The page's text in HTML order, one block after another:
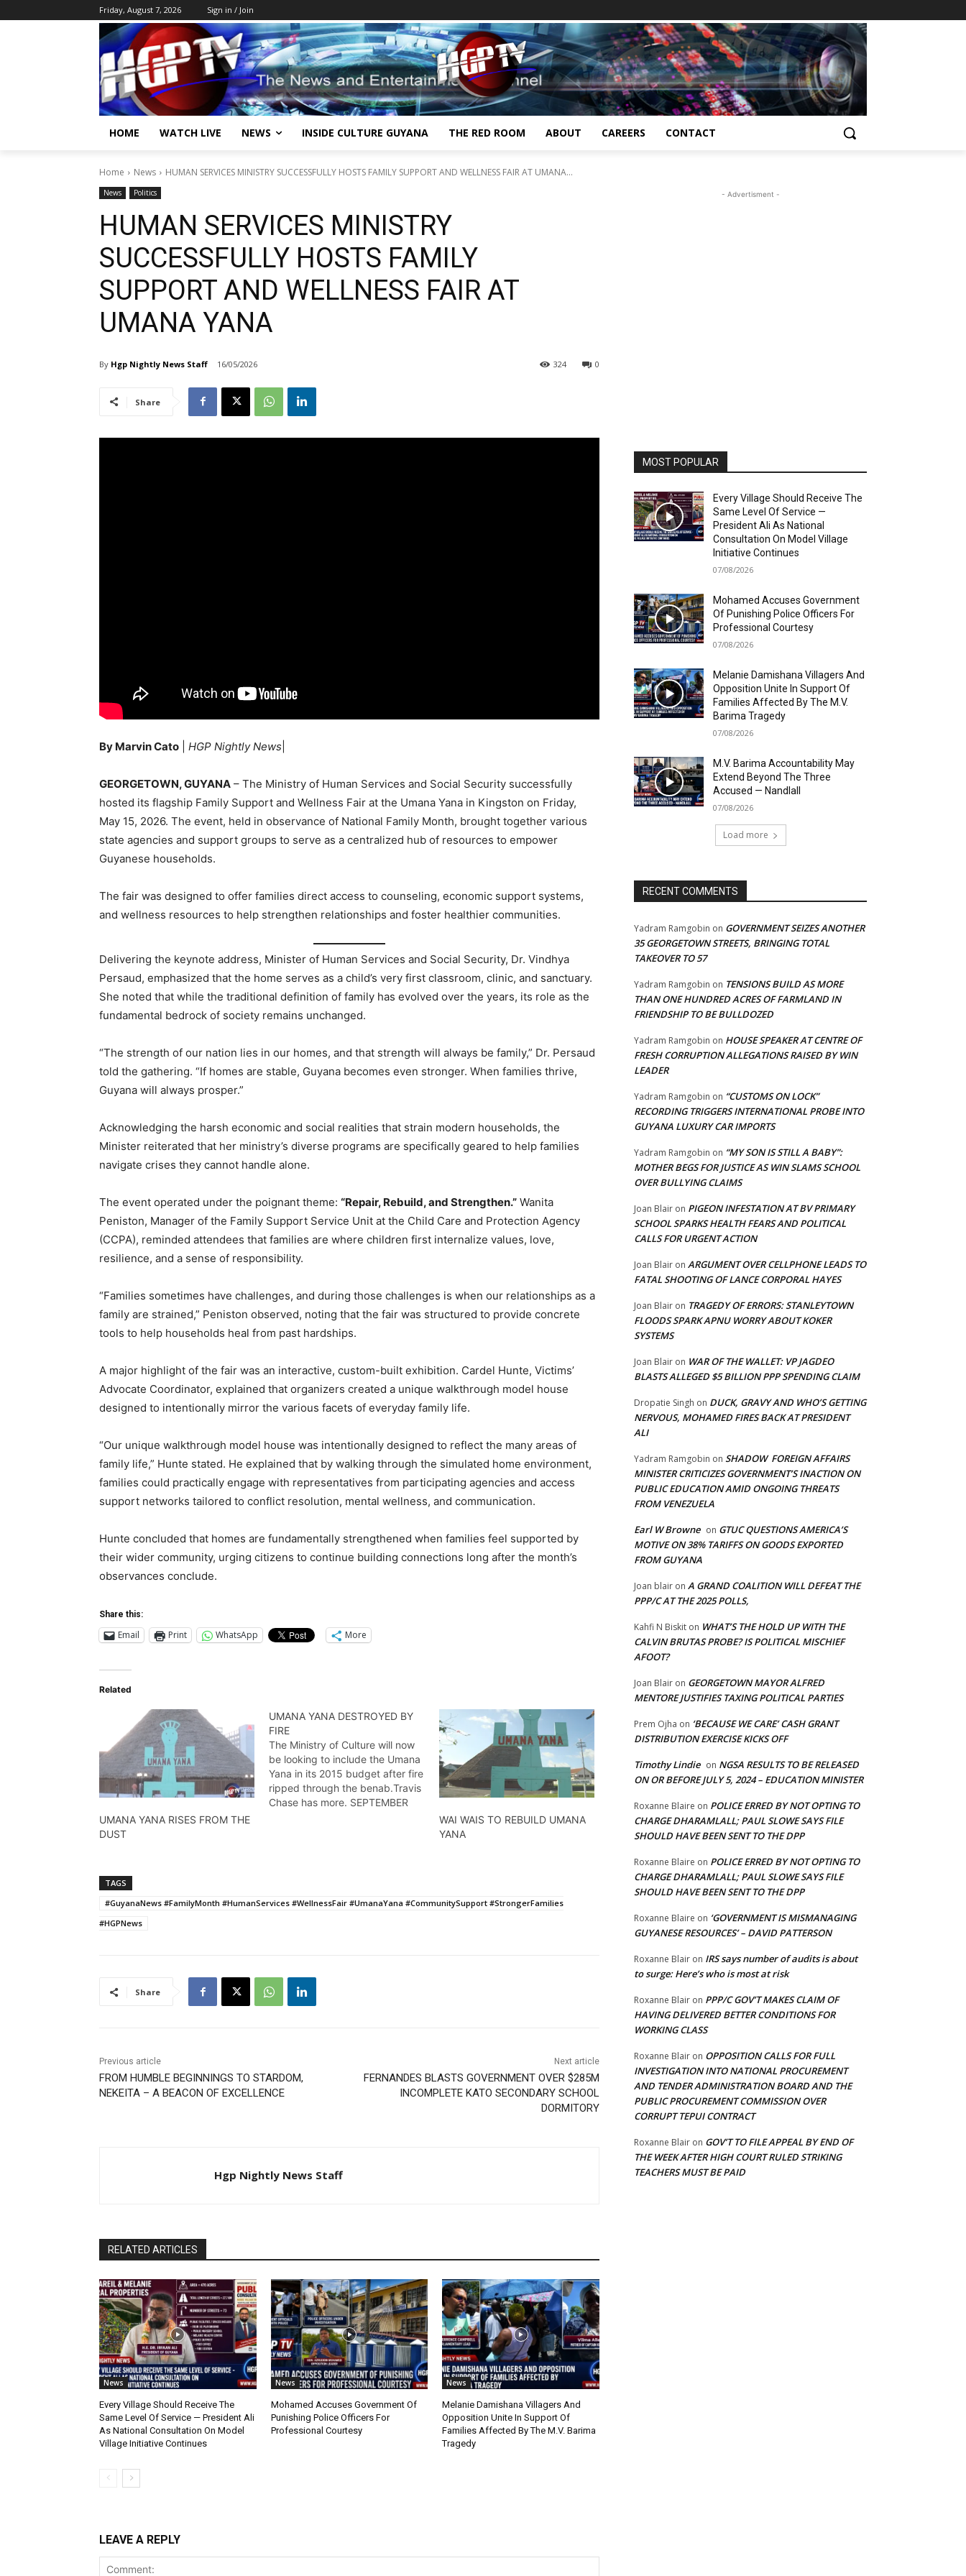
Friday, August 7, 2026 Sign in / Join
HOME WATCH LIVE NEWS INSIDE CULTURE GUYANA THE RED ROOM ABOUT CAREERS CONTACT
Home News HUMAN SERVICES MINISTRY SUCCESSFULLY HOSTS FAMILY SUPPORT AND WELLNESS FAIR AT UMANA...
News Politics
HUMAN SERVICES MINISTRY
SUCCESSFULLY HOSTS FAMILY
SUPPORT AND WELLNESS FAIR AT
UMANA YANA
By Hgp Nightly News Staff 16/05/2026 0
324
Share
By Marvin Cato HGP Nightly News
GEORGETOWN, GUYANA – The Ministry of Human Services and Social Security successfully
hosted its flagship Family Support and Wellness Fair at the Umana Yana in Kingston on Friday,
May 15, 2026. The event, held in observance of National Family Month, brought together various
state agencies and support groups to serve as a centralized hub of resources to empower
Guyanese households.
The fair was designed to offer families direct access to counseling, economic support systems,
and wellness resources to help strengthen relationships and foster healthier communities.
Delivering the keynote address, Minister of Human Services and Social Security, Dr. Vindhya
Persaud, emphasized that the home serves as a child’s very first classroom, clinic, and sanctuary.
She noted that while the traditional definition of family has evolved over the years, its role as the
fundamental bedrock of society remains unchanged.
“The strength of our nation lies in our homes, and that strength will always be family,” Dr. Persaud
told the gathering. “If homes are stable, Guyana becomes even stronger. When families thrive,
Guyana will always prosper.”
Acknowledging the harsh economic and social realities that strain modern households, the
Minister reiterated that her ministry’s diverse programs are specifically geared to help families
navigate crises they cannot handle alone.
The event operated under the poignant theme: “Repair, Rebuild, and Strengthen.” Wanita
Peniston, Manager of the Family Support Service Unit at the Child Care and Protection Agency
(CCPA), reminded attendees that families are where children first internalize values, love,
resilience, and a sense of responsibility.
“Families sometimes have challenges, and during those challenges is when our relationships as a
family are strained,” Peniston observed, noting that the fair was structured to provide concrete
tools to help households heal from past hardships.
A major highlight of the fair was an interactive, custom-built exhibition. Cardel Hunte, Victims’
Advocate Coordinator, explained that organizers created a unique walkthrough model house
designed to intentionally mirror the various facets of everyday family life.
“Our unique walkthrough model house was intentionally designed to reflect the many areas of
family life,” Hunte stated. He explained that by walking through the simulated home environment,
families could practically engage with representatives from participating agencies and access
support networks tailored to conflict resolution, mental wellness, and communication.
Hunte concluded that homes are fundamentally strengthened when families feel supported by
their wider community, urging citizens to continue building connections long after the month’s
observances conclude.
Share this:
Email Print WhatsApp More
Related
UMANA YANA RISES FROM THE
DUST
UMANA YANA DESTROYED BY
FIRE
The Ministry of Culture will now
be looking to include the Umana
Yana in its 2015 budget after fire
ripped through the benab.Travis
Chase has more. SEPTEMBER
WAI WAIS TO REBUILD UMANA
YANA
TAGS
#GuyanaNews #FamilyMonth #HumanServices #WellnessFair #UmanaYana #CommunitySupport #StrongerFamilies
#HGPNews
Share
Previous article
FROM HUMBLE BEGINNINGS TO STARDOM,
NEKEITA – A BEACON OF EXCELLENCE
Next article
FERNANDES BLASTS GOVERNMENT OVER $285M
INCOMPLETE KATO SECONDARY SCHOOL
DORMITORY
Hgp Nightly News Staff
RELATED ARTICLES
News
Every Village Should Receive The
Same Level Of Service — President Ali
As National Consultation On Model
Village Initiative Continues
News
Mohamed Accuses Government Of
Punishing Police Officers For
Professional Courtesy
News
Melanie Damishana Villagers And
Opposition Unite In Support Of
Families Affected By The M.V. Barima
Tragedy
LEAVE A REPLY
- Advertisment -
MOST POPULAR
Every Village Should Receive The
Same Level Of Service —
President Ali As National
Consultation On Model Village
Initiative Continues
07/08/2026
Mohamed Accuses Government
Of Punishing Police Officers For
Professional Courtesy
07/08/2026
Melanie Damishana Villagers And
Opposition Unite In Support Of
Families Affected By The M.V.
Barima Tragedy
07/08/2026
M.V. Barima Accountability May
Extend Beyond The Three
Accused — Nandlall
07/08/2026
Load more
RECENT COMMENTS
Yadram Ramgobin on GOVERNMENT SEIZES ANOTHER
35 GEORGETOWN STREETS, BRINGING TOTAL
TAKEOVER TO 57
Yadram Ramgobin on TENSIONS BUILD AS MORE
THAN ONE HUNDRED ACRES OF FARMLAND IN
FRIENDSHIP TO BE BULLDOZED
Yadram Ramgobin on HOUSE SPEAKER AT CENTRE OF
FRESH CORRUPTION ALLEGATIONS RAISED BY WIN
LEADER
Yadram Ramgobin on “CUSTOMS ON LOCK”
RECORDING TRIGGERS INTERNATIONAL PROBE INTO
GUYANA LUXURY CAR IMPORTS
Yadram Ramgobin on “MY SON IS STILL A BABY”:
MOTHER BEGS FOR JUSTICE AS WIN SLAMS SCHOOL
OVER BULLYING CLAIMS
Joan Blair on PIGEON INFESTATION AT BV PRIMARY
SCHOOL SPARKS HEALTH FEARS AND POLITICAL
CALLS FOR URGENT ACTION
Joan Blair on ARGUMENT OVER CELLPHONE LEADS TO
FATAL SHOOTING OF LANCE CORPORAL HAYES
Joan Blair on TRAGEDY OF ERRORS: STANLEYTOWN
FLOODS SPARK APNU WORRY ABOUT KOKER
SYSTEMS
Joan Blair on WAR OF THE WALLET: VP JAGDEO
BLASTS ALLEGED $5 BILLION PPP SPENDING CLAIM
Dropatie Singh on DUCK, GRAVY AND WHO’S GETTING
NERVOUS, MOHAMED FIRES BACK AT PRESIDENT
ALI
Yadram Ramgobin on SHADOW FOREIGN AFFAIRS
MINISTER CRITICIZES GOVERNMENT’S INACTION ON
PUBLIC EDUCATION AMID ONGOING THREATS
FROM VENEZUELA
Earl W Browne on GTUC QUESTIONS AMERICA’S
MOTIVE ON 38% TARIFFS ON GOODS EXPORTED
FROM GUYANA
Joan blair on A GRAND COALITION WILL DEFEAT THE
PPP/C AT THE 2025 POLLS,
Kahfi N Biskit on WHAT’S THE HOLD UP WITH THE
CALVIN BRUTAS PROBE? IS POLITICAL MISCHIEF
AFOOT?
Joan Blair on GEORGETOWN MAYOR ALFRED
MENTORE JUSTIFIES TAXING POLITICAL PARTIES
Prem Ojha on ‘BECAUSE WE CARE’ CASH GRANT
DISTRIBUTION EXERCISE KICKS OFF
Timothy Lindie on NGSA RESULTS TO BE RELEASED
ON OR BEFORE JULY 5, 2024 – EDUCATION MINISTER
Roxanne Blaire on POLICE ERRED BY NOT OPTING TO
CHARGE DHARAMLALL; PAUL SLOWE SAYS FILE
SHOULD HAVE BEEN SENT TO THE DPP
Roxanne Blaire on POLICE ERRED BY NOT OPTING TO
CHARGE DHARAMLALL; PAUL SLOWE SAYS FILE
SHOULD HAVE BEEN SENT TO THE DPP
Roxanne Blaire on ‘GOVERNMENT IS MISMANAGING
GUYANESE RESOURCES’ – DAVID PATTERSON
Roxanne Blair on IRS says number of audits is about
to surge: Here’s who is most at risk
Roxanne Blair on PPP/C GOV’T MAKES CLAIM OF
HAVING DELIVERED BETTER CONDITIONS FOR
WORKING CLASS
Roxanne Blair on OPPOSITION CALLS FOR FULL
INVESTIGATION INTO NATIONAL PROCUREMENT
AND TENDER ADMINISTRATION BOARD AND THE
PUBLIC PROCUREMENT COMMISSION OVER
CORRUPT TEPUI CONTRACT
Roxanne Blair on GOV’T TO FILE APPEAL BY END OF
THE WEEK AFTER HIGH COURT RULED STRIKING
TEACHERS MUST BE PAID